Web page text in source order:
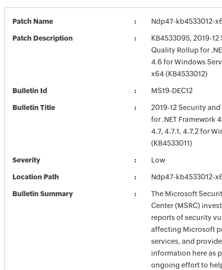
Patch Name Ndp47-kb4533012-
Patch Description
KB4533095, 2019-
Quality Rollup for
4.6 for Windows
x64 (KB4533012)
Bulletin Id MS19-DEC12
Bulletin Title
2019-12 Security
for .NET Framework
4.7, 4.7.1, 4.7.2 for
(KB4533011)
Severity Low
Location Path Ndp47-kb4533012-
Bulletin Summary
The Microsoft
Center (MSRC)
reports of security
affecting Microsoft
services, and
information here as
ongoing effort to